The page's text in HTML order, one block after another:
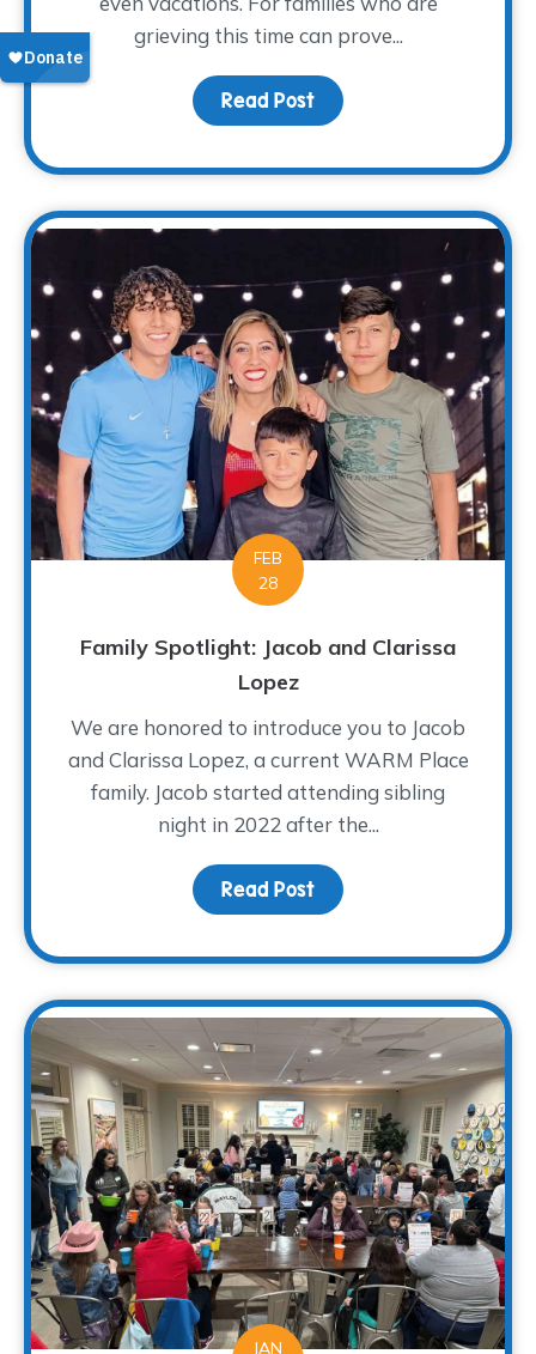
grieving this time can prove...
Read Post about Surviving Spring
FEB
28
Family Spotlight: Jacob and Clarissa
Lopez
We are honored to introduce you to Jacob
and Clarissa Lopez, a current WARM Place
family. Jacob started attending sibling
night in 2022 after the...
Read Post about Family Spotlight:
JAN